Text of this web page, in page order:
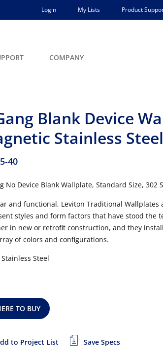
Login My Lists Product
COMPANY
Blank Device
Stainless Steel
40
No Device Blank Wallplate, Standard Size, 302
and functional, Leviton Traditional
styles and form factors that have stood the
in new or retrofit construction, and they
of colors and configurations.
Steel
TO BUY
to Project List Save Specs